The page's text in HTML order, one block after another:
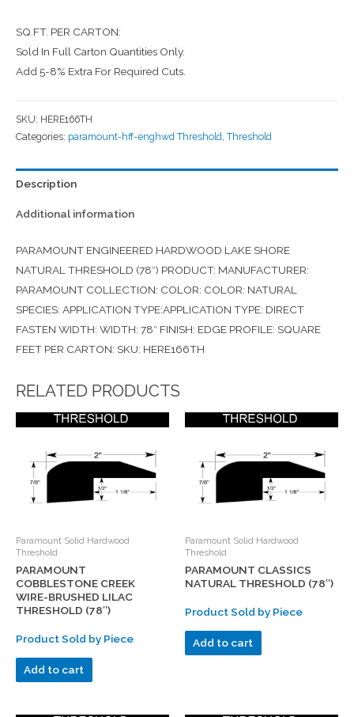
SQ.FT. PER CARTON:
Sold In Full Carton Quantities Only.
Add 5-8% Extra For Required Cuts.
SKU: HERE166TH
Categories: paramount-hff-enghwd Threshold, Threshold
Description
Additional information
PARAMOUNT ENGINEERED HARDWOOD LAKE SHORE
NATURAL THRESHOLD (78″) PRODUCT: MANUFACTURER:
PARAMOUNT COLLECTION: COLOR: COLOR: NATURAL
SPECIES: APPLICATION TYPE:APPLICATION TYPE: DIRECT
FASTEN WIDTH: WIDTH: 78″ FINISH: EDGE PROFILE: SQUARE
FEET PER CARTON: SKU: HERE166TH
RELATED PRODUCTS
Paramount Solid Hardwood
Threshold
PARAMOUNT
COBBLESTONE CREEK
WIRE-BRUSHED LILAC
THRESHOLD (78″)
Product Sold by Piece
Add to cart
Paramount Solid Hardwood
Threshold
PARAMOUNT CLASSICS
NATURAL THRESHOLD (78″)
Product Sold by Piece
Add to cart